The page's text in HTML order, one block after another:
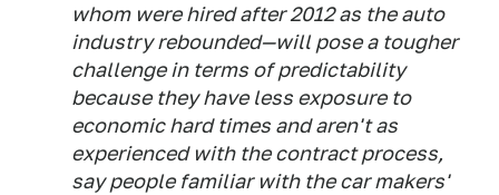
whom were hired after 2012 as the auto
industry rebounded—will pose a tougher
challenge in terms of predictability
because they have less exposure to
economic hard times and aren't as
experienced with the contract process,
say people familiar with the car makers'